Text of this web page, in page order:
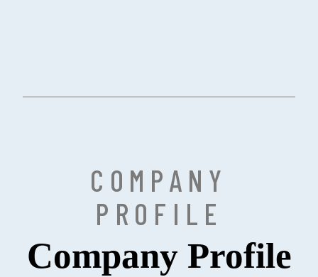
COMPANY
PROFILE
Company Profile